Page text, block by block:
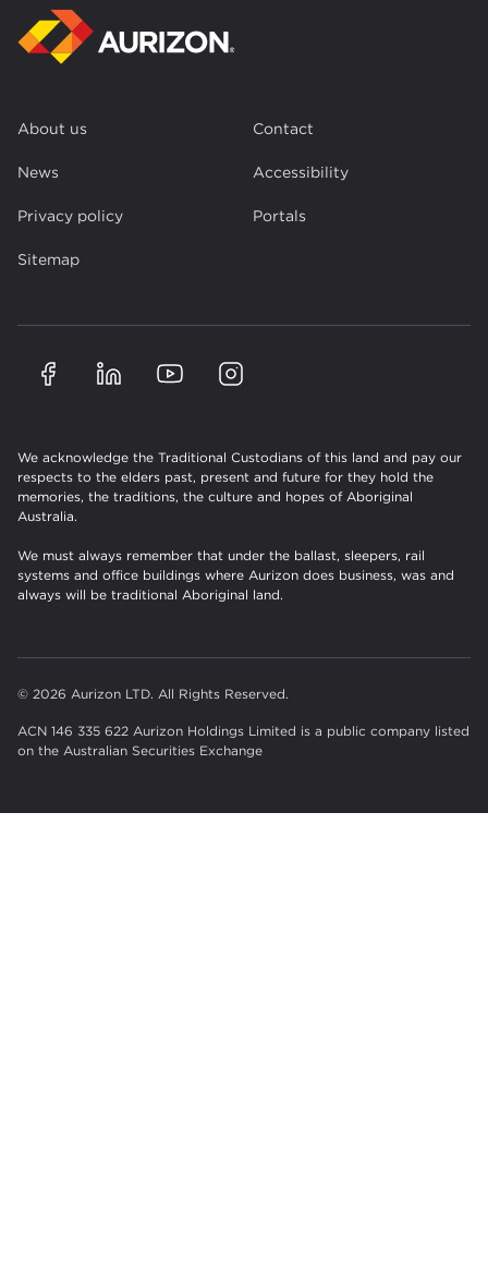
About us Contact
News Accessibility
Privacy policy Portals
Sitemap
We acknowledge the Traditional Custodians of this land and pay our
respects to the elders past, present and future for they hold the
memories, the traditions, the culture and hopes of Aboriginal
Australia.
We must always remember that under the ballast, sleepers, rail
systems and office buildings where Aurizon does business, was and
always will be traditional Aboriginal land.
© 2026 Aurizon LTD. All Rights Reserved.
ACN 146 335 622 Aurizon Holdings Limited is a public company listed
on the Australian Securities Exchange